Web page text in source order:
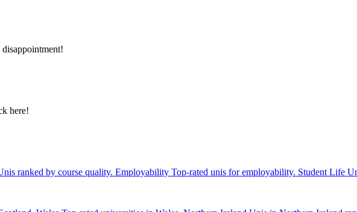
here!
ranked by course quality. Employability Top-rated unis for employability. Student Life